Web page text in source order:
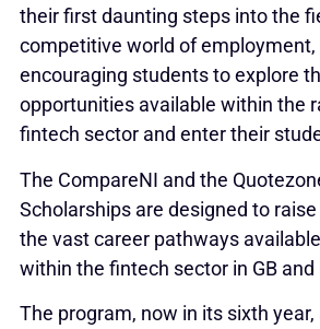
their first daunting steps into the
competitive world of employment,
encouraging students to explore
opportunities available within the
fintech sector and enter their
The CompareNI and the
Scholarships are designed to
the vast career pathways
within the fintech sector in GB
The program, now in its sixth